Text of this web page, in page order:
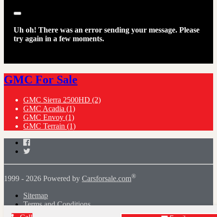
Close
Uh oh! There was an error sending your message. Please
try again in a few moments.
GMC For Sale
GMC Sierra 2500HD (2)
GMC Acadia (1)
GMC Envoy (1)
GMC Terrain (1)
1999 - 2026 Powered by Carsforsale.com®
Sitemap
Terms and Conditions
Dealer Sign-In